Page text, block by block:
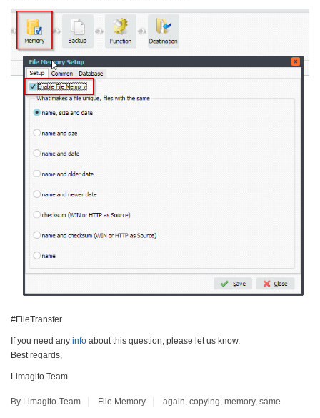
#FileTransfer
If you need any info about this question, please let us know.
Best regards,
Limagito Team
By Limagito-Team File Memory again, copying, memory, same